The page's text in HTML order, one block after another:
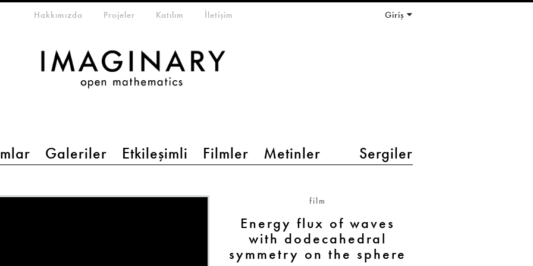
Galeriler Etkileşimli Filmler Metinler Sergiler
menuHakkımızda Projeler Katılım İletişim Giriş
film
Energy flux of waves
with dodecahedral
symmetry on the sphere